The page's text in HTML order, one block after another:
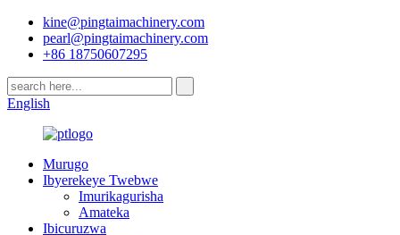
kine@pingtaimachinery.com
pearl@pingtaimachinery.com
+86 18750607295
English
Murugo
Ibyerekeye Twebwe
Imurikagurisha
Amateka
Ibicuruzwa